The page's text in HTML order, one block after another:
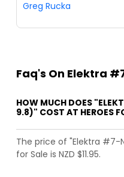
Greg Rucka
Faq's On Elektra
HOW MUCH DOES
9.8)" COST AT HEROES
The price of "Elektra #7-
for Sale is NZD $11.95.